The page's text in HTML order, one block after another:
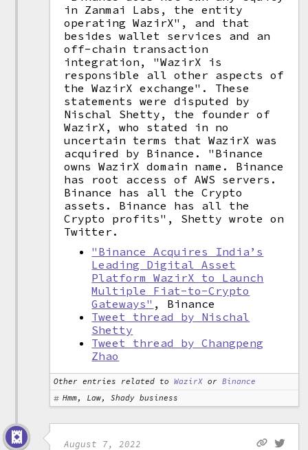
in Zanmai Labs, the entity
operating WazirX", and that
besides wallet services and an
off-chain transaction
integration, "WazirX is
responsible all other aspects of
the WazirX exchange". These
statements were disputed by
Nischal Shetty, the founder of
WazirX, who stated in no
uncertain terms that WazirX was
acquired by Binance. "Binance
owns WazirX domain name. Binance
has root access of AWS servers.
Binance has all the Crypto
assets. Binance has all the
Crypto profits", Shetty wrote on
Twitter.
"Binance Acquires India’s
Leading Digital Asset
Platform WazirX to Launch
Multiple Fiat-to-Crypto
Gateways" , Binance
Tweet thread by Nischal
Shetty
Tweet thread by Changpeng
Zhao
Other entries related to WazirX orBinance
Hmm, Law, Shady business
August 7, 2022